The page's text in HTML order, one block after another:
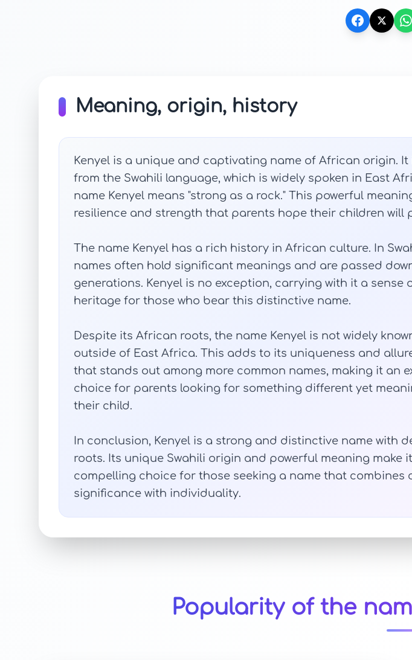
Meaning, origin, history
Kenyel is a unique and captivating name of African origin. It
from the Swahili language, which is widely spoken in East
name Kenyel means "strong as a rock." This powerful
resilience and strength that parents hope their children will
The name Kenyel has a rich history in African culture. In
names often hold significant meanings and are passed
generations. Kenyel is no exception, carrying with it a sense
heritage for those who bear this distinctive name.
Despite its African roots, the name Kenyel is not widely
outside of East Africa. This adds to its uniqueness and
that stands out among more common names, making it an
choice for parents looking for something different yet
their child.
In conclusion, Kenyel is a strong and distinctive name with
roots. Its unique Swahili origin and powerful meaning make
compelling choice for those seeking a name that combines
significance with individuality.
Popularity of the